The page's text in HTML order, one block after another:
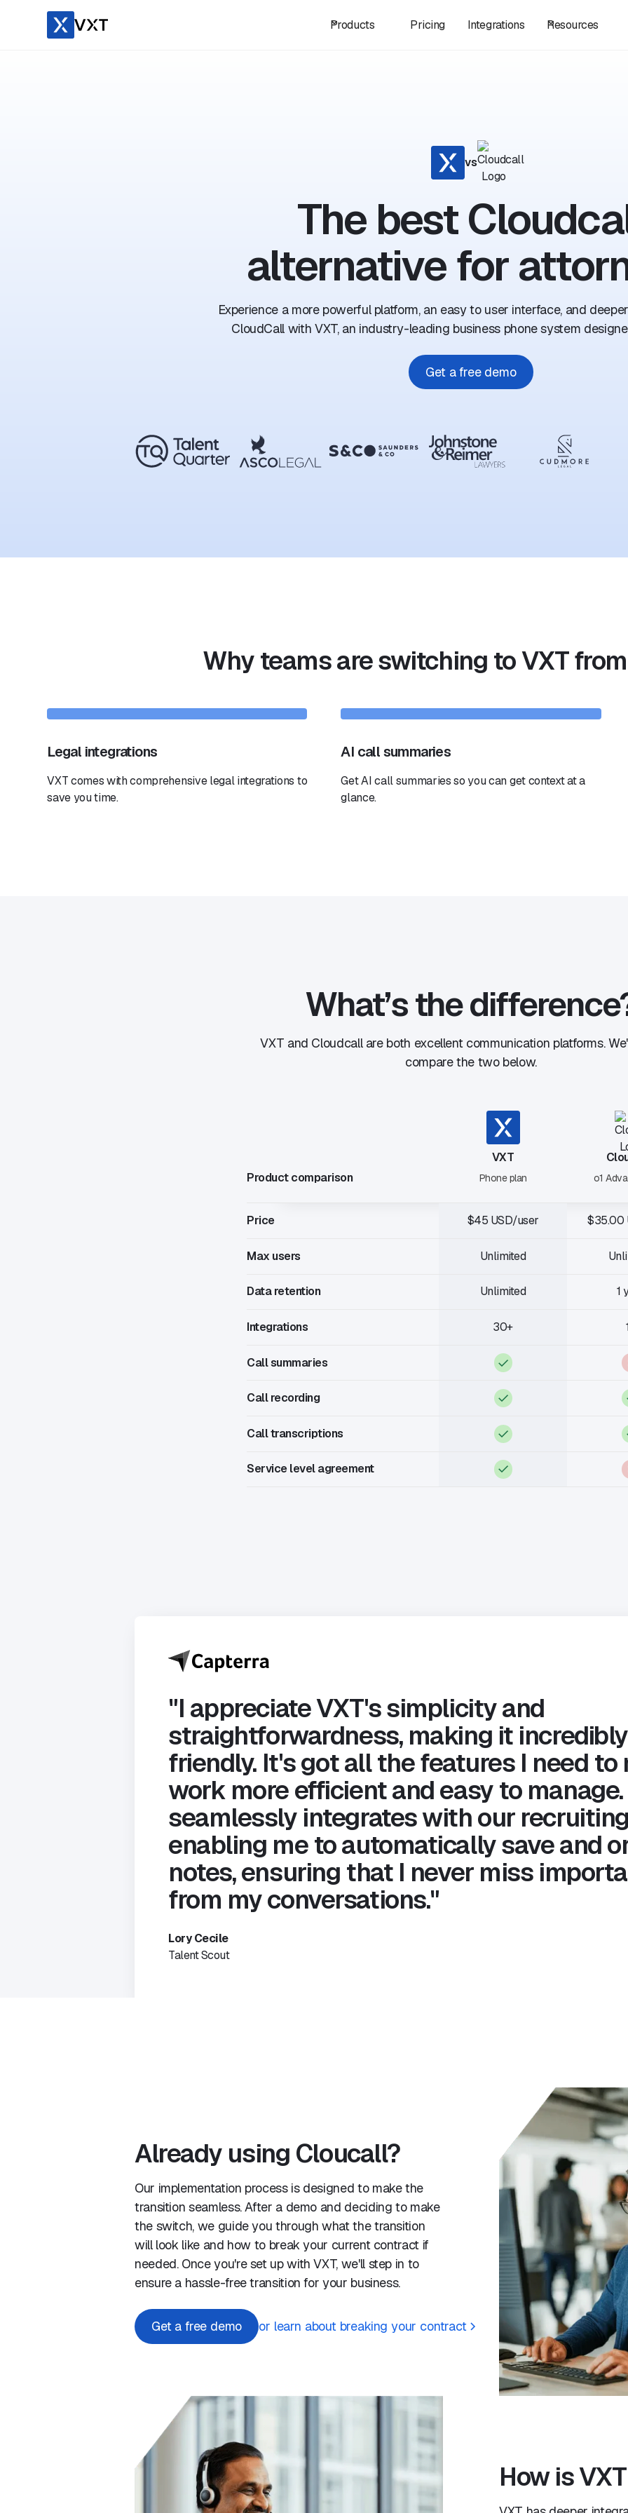
Products Pricing Integrations Resources
vs
The best
alternative for
Experience a more powerful platform, an easy to user interface, and
CloudCall with VXT, an industry-leading business phone system
Get a free demo
Why teams are switching to VXT
Legal integrations
VXT comes with comprehensive legal integrations to
save you time.
AI call summaries
Get AI call summaries so you can get context at a
glance.
What’s the
VXT and Cloudcall are both excellent communication platforms.
compare the two below.
Product comparison
VXT
Phone plan o1
Price $45 USD/user $35.00
Max users Unlimited
Data retention Unlimited 1
Integrations 30+
Call summaries
Call recording
Call transcriptions
Service level agreement
"I appreciate VXT's simplicity and
straightforwardness, making it
friendly. It's got all the features I need to
work more efficient and easy to
seamlessly integrates with our
enabling me to automatically save and
notes, ensuring that I never miss
from my conversations."
Lory Cecile
Talent Scout
Already using Cloucall?
Our implementation process is designed to make the
transition seamless. After a demo and deciding to make
the switch, we guide you through what the transition
will look like and how to break your current contract if
needed. Once you're set up with VXT, we'll step in to
ensure a hassle-free transition for your business.
Get a free demo or learn about breaking your contract
How is